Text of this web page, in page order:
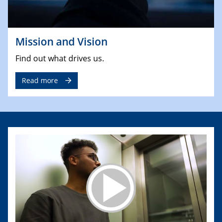
Mission and Vision
Find out what drives us.
Read more